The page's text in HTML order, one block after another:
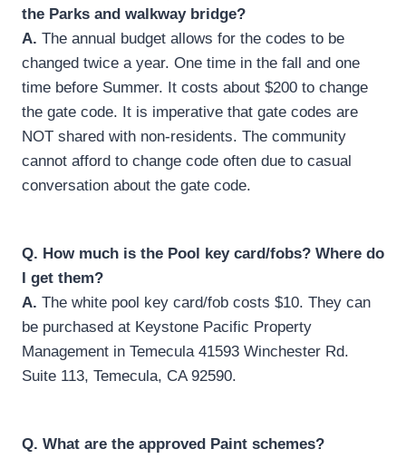
the Parks and walkway bridge?
A. The annual budget allows for the codes to be
changed twice a year. One time in the fall and one
time before Summer. It costs about $200 to change
the gate code. It is imperative that gate codes are
NOT shared with non-residents. The community
cannot afford to change code often due to casual
conversation about the gate code.
Q. How much is the Pool key card/fobs? Where do
I get them?
A. The white pool key card/fob costs $10. They can
be purchased at Keystone Pacific Property
Management in Temecula 41593 Winchester Rd.
Suite 113, Temecula, CA 92590.
Q. What are the approved Paint schemes?